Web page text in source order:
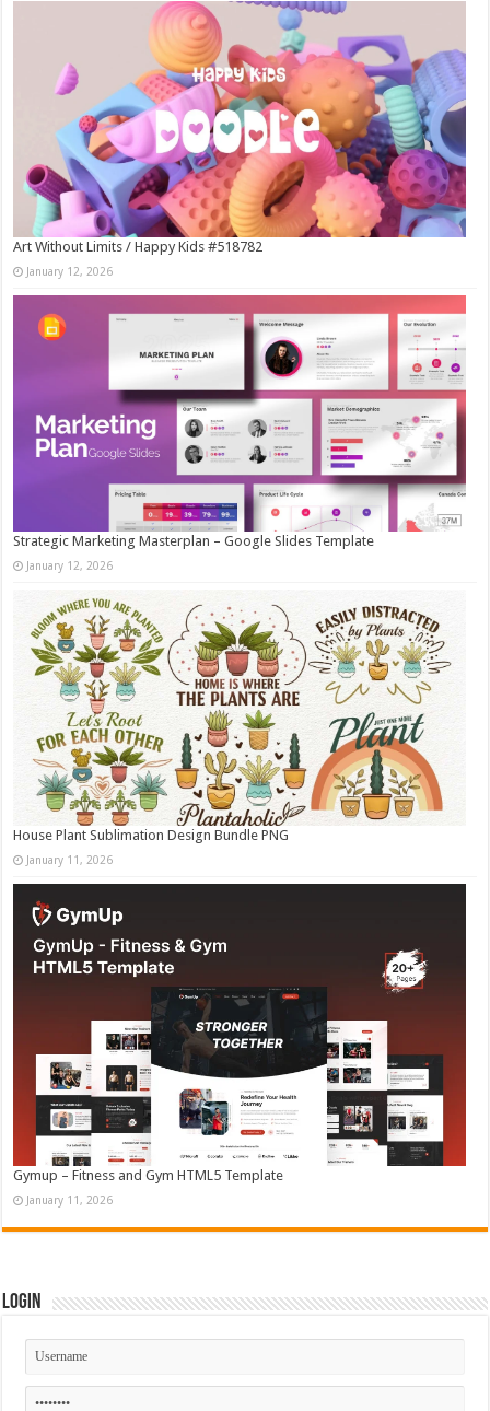
Art Without Limits / Happy Kids #518782
January 12, 2026
Strategic Marketing Masterplan – Google Slides Template
January 12, 2026
House Plant Sublimation Design Bundle PNG
January 11, 2026
Gymup – Fitness and Gym HTML5 Template
January 11, 2026
Login